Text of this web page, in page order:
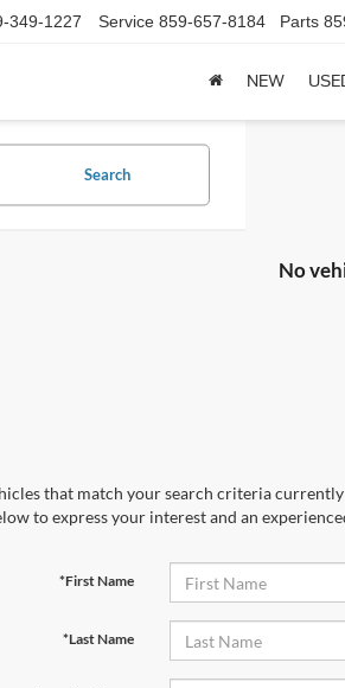
349-1227 Service 859-657-8184 Parts
NEW
Search
No
that match your search criteria
to express your interest and an
*First Name
*Last Name